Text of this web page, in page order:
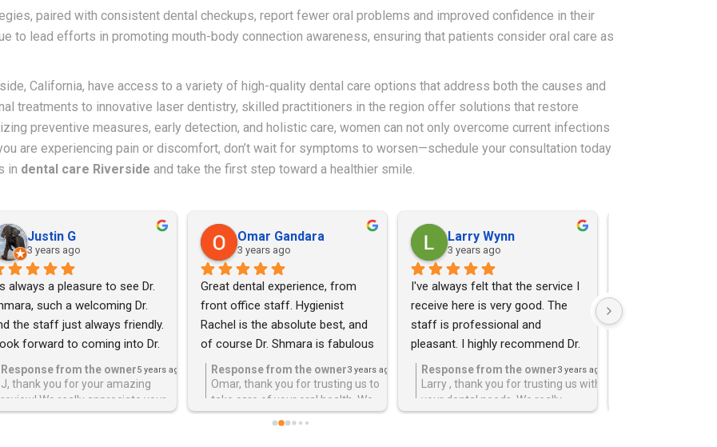
paired with consistent dental checkups, report fewer oral problems and improved confidence in their
to lead efforts in promoting mouth-body connection awareness, ensuring that patients consider oral care as
California, have access to a variety of high-quality dental care options that address both the causes and
treatments to innovative laser dentistry, skilled practitioners in the region offer solutions that restore
preventive measures, early detection, and holistic care, women can not only overcome current infections
are experiencing pain or discomfort, don’t wait for symptoms to worsen—schedule your consultation today
in dental care Riverside and take the first step toward a healthier smile.
Justin G
3 years ago
always a pleasure to see Dr.
such a welcoming Dr.
the staff just always friendly.
forward to coming into Dr.
office and never wanting
leave but he does well at his
and cares very much for his
Response from the owner5 years ago
J, thank you for your amazing
review! We really appreciate your
kind words!
Omar Gandara
3 years ago
Great dental experience, from
front office staff. Hygienist
Rachel is the absolute best, and
of course Dr. Shmara is fabulous
Touch and Maner superb highly
recommend.
Response from the owner3 years ago
Omar, thank you for trusting us to
take care of your oral health. We
appreciate the 5 star review !!!
Larry Wynn
3 years ago
I've always felt that the service I
receive here is very good. The
staff is professional and
pleasant. I highly recommend Dr.
Samara for all your dental needs.
Response from the owner3 years ago
Larry , thank you for trusting us with
your dental needs. We really
appreciate the kind words and the 5
was fearing the